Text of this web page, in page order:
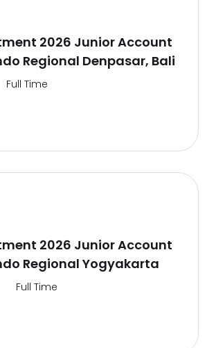
2026 Junior Account
Regional Denpasar, Bali
Full Time
2026 Junior Account
Regional Yogyakarta
Full Time